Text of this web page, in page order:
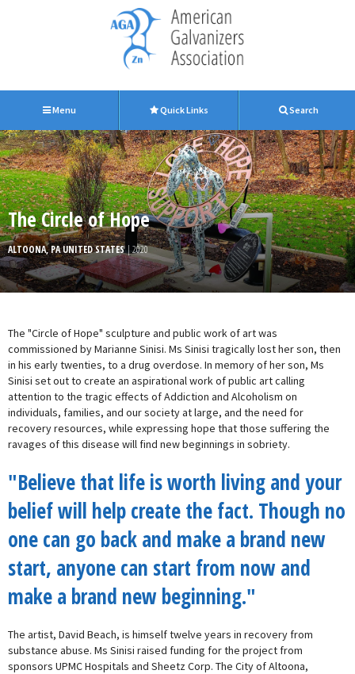
Menu Quick Links Search
The Circle of Hope
ALTOONA, PA UNITED STATES| 2020
The "Circle of Hope" sculpture and public work of art was
commissioned by Marianne Sinisi. Ms Sinisi tragically lost her son, then
in his early twenties, to a drug overdose. In memory of her son, Ms
Sinisi set out to create an aspirational work of public art calling
attention to the tragic effects of Addiction and Alcoholism on
individuals, families, and our society at large, and the need for
recovery resources, while expressing hope that those suffering the
ravages of this disease will find new beginnings in sobriety.
"Believe that life is worth living and your
belief will help create the fact. Though no
one can go back and make a brand new
start, anyone can start from now and
make a brand new beginning."
The artist, David Beach, is himself twelve years in recovery from
substance abuse. Ms Sinisi raised funding for the project from
sponsors UPMC Hospitals and Sheetz Corp. The City of Altoona,